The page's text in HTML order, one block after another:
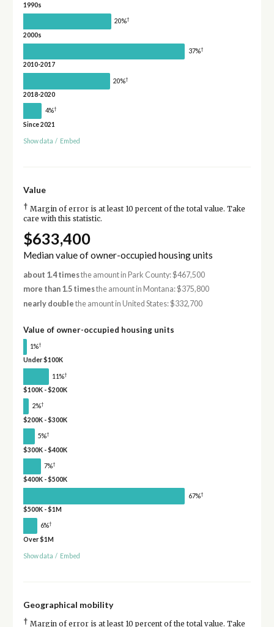
1990s
20%†
2000s
37%†
2010-2017
20%†
2018-2020
4%†
Since 2021
Show data / Embed
Value
† Margin of error is at least 10 percent of the total value. Take
care with this statistic.
$633,400
Median value of owner-occupied housing units
about 1.4 timesthe amount in Park County: $467,500
more than 1.5 timesthe amount in Montana: $375,800
nearly double the amount in United States: $332,700
Value of owner-occupied housing units
1%†
Under $100K
11%†
$100K - $200K
2%†
$200K - $300K
5%†
$300K - $400K
7%†
$400K - $500K
67%†
$500K - $1M
6%†
Over $1M
Show data / Embed
Geographical mobility
† Margin of error is at least 10 percent of the total value. Take